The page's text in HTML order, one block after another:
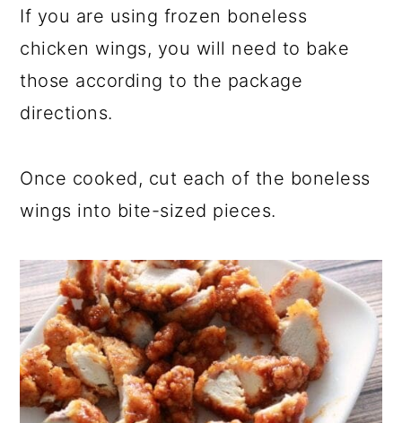
If you are using frozen boneless
chicken wings, you will need to bake
those according to the package
directions.
Once cooked, cut each of the boneless
wings into bite-sized pieces.